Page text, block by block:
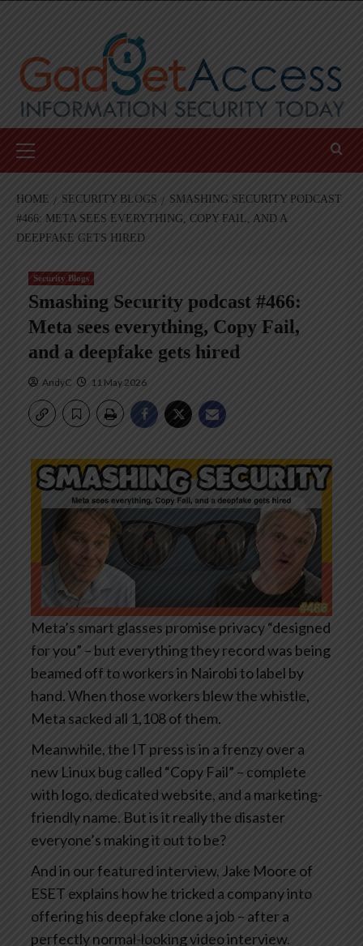
Menu
HOME SECURITY BLOGS
SMASHING SECURITY PODCAST
#466: META SEES EVERYTHING, COPY FAIL, AND A
DEEPFAKE GETS HIRED
Security Blogs
Smashing Security podcast #466:
Meta sees everything, Copy Fail,
and a deepfake gets hired
AndyC 11 May 2026
Meta’s smart glasses promise privacy “designed
for you” – but everything they record was being
beamed off to workers in Nairobi to label by
hand. When those workers blew the whistle,
Meta sacked all 1,108 of them.
Meanwhile, the IT press is in a frenzy over a
new Linux bug called “Copy Fail” – complete
with logo, dedicated website, and a marketing-
friendly name. But is it really the disaster
everyone’s making it out to be?
And in our featured interview, Jake Moore of
ESET explains how he tricked a company into
offering his deepfake clone a job – after a
perfectly normal-looking video interview.